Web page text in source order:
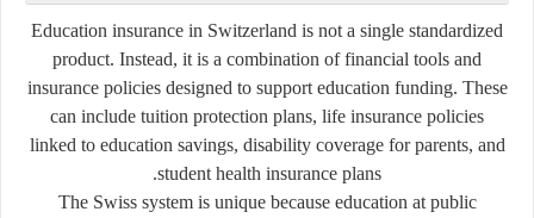
Education insurance in Switzerland is not a single standardized
product. Instead, it is a combination of financial tools and
insurance policies designed to support education funding. These
can include tuition protection plans, life insurance policies
linked to education savings, disability coverage for parents, and
student health insurance plans.
The Swiss system is unique because education at public